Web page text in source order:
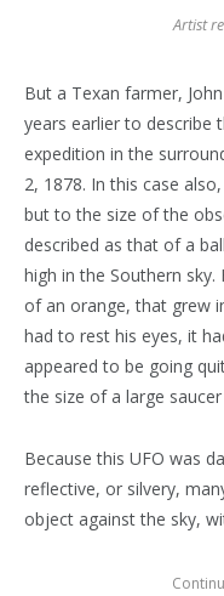
Artist
But a Texan farmer,
years earlier to describe
expedition in the
2, 1878. In this case
but to the size of the
described as that of a
high in the Southern
of an orange, that grew
had to rest his eyes, it
appeared to be going
the size of a large
Because this UFO was
reflective, or silvery,
object against the sky,